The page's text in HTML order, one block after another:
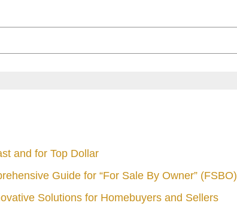
and for Top Dollar
Guide for “For Sale By Owner” (FSBO)
Solutions for Homebuyers and Sellers